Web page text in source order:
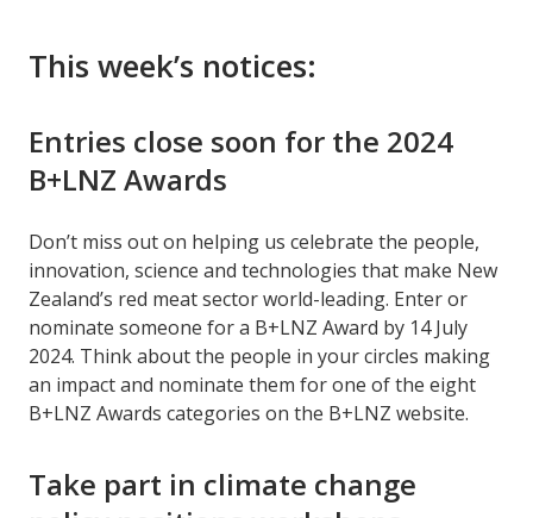
This week’s notices:
Entries close soon for the 2024
B+LNZ Awards
Don’t miss out on helping us celebrate the people,
innovation, science and technologies that make New
Zealand’s red meat sector world-leading. Enter or
nominate someone for a B+LNZ Award by 14 July
2024. Think about the people in your circles making
an impact and nominate them for one of the eight
B+LNZ Awards categories on the B+LNZ website.
Take part in climate change